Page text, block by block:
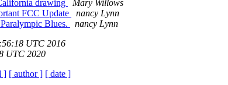
drawing
Mary Willows
FCC Update
nancy Lynn
Blues.
nancy Lynn
UTC 2016
UTC 2020
] [ author ] [ date ]